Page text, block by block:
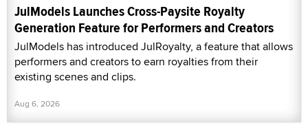
JulModels Launches Cross-Paysite Royalty
Generation Feature for Performers and Creators
JulModels has introduced JulRoyalty, a feature that allows
performers and creators to earn royalties from their
existing scenes and clips.
Aug 6, 2026